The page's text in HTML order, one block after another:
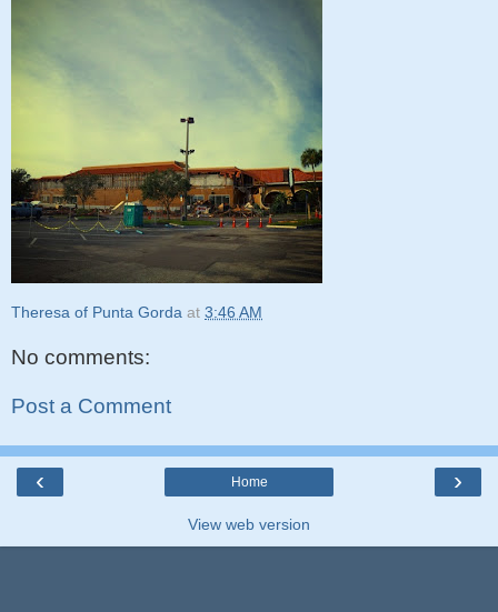
Theresa of Punta Gorda at 3:46 AM
No comments:
Post a Comment
‹ ›
Home
View web version